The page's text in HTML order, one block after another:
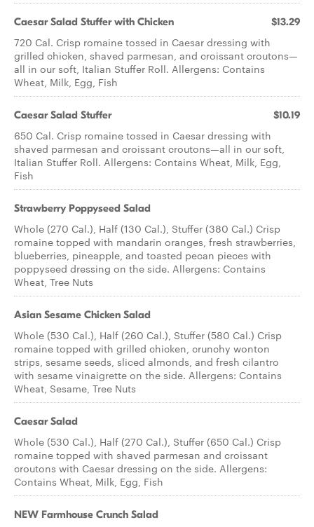
Caesar Salad Stuffer with Chicken $13.29
720 Cal. Crisp romaine tossed in Caesar dressing with
grilled chicken, shaved parmesan, and croissant croutons—
all in our soft, Italian Stuffer Roll. Allergens: Contains
Wheat, Milk, Egg, Fish
Caesar​ ​Salad Stuffer $10.19
650 Cal. Crisp romaine tossed in Caesar dressing with
shaved parmesan and croissant croutons—all in our soft,
Italian Stuffer Roll. Allergens: Contains Wheat, Milk, Egg,
Fish
Strawberry Poppyseed Salad
Whole (270 Cal.), Half (130 Cal.), Stuffer (380 Cal.) Crisp
romaine topped with mandarin oranges, fresh strawberries,
blueberries, pineapple, and toasted pecan pieces with
poppyseed dressing on the side. Allergens: Contains
Wheat, Tree Nuts
Asian Sesame Chicken Salad
Whole (530 Cal.), Half (260 Cal.), Stuffer (580 Cal.) Crisp
romaine topped with grilled chicken, crunchy wonton
strips, sesame seeds, sliced almonds, and fresh cilantro
with sesame vinaigrette on the side. Allergens: Contains
Wheat, Sesame, Tree Nuts
Caesar Salad
Whole (530 Cal.), Half (270 Cal.), Stuffer (650 Cal.) Crisp
romaine topped with shaved parmesan and croissant
croutons with Caesar dressing on the side. Allergens:
Contains Wheat, Milk, Egg, Fish
NEW Farmhouse Crunch Salad